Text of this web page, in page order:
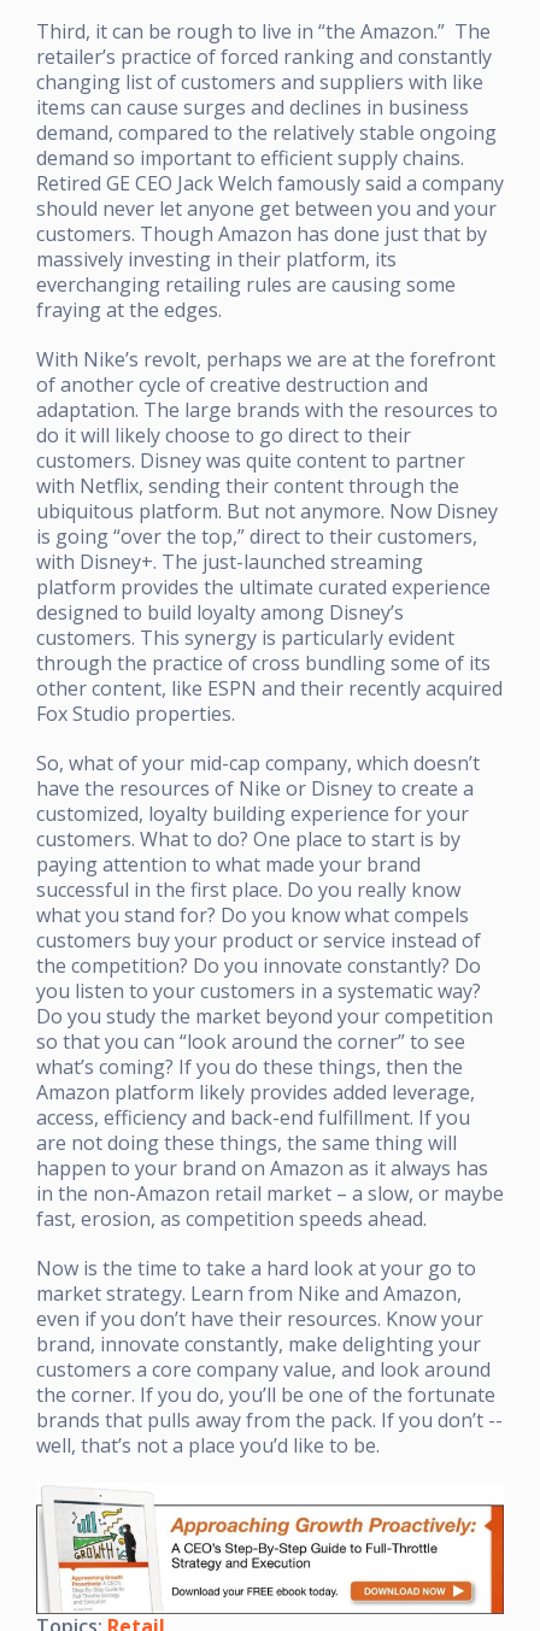
Third, it can be rough to live in “the Amazon.” The
retailer’s practice of forced ranking and constantly
changing list of customers and suppliers with like
items can cause surges and declines in business
demand, compared to the relatively stable ongoing
demand so important to efficient supply chains.
Retired GE CEO Jack Welch famously said a company
should never let anyone get between you and your
customers. Though Amazon has done just that by
massively investing in their platform, its
everchanging retailing rules are causing some
fraying at the edges.
With Nike’s revolt, perhaps we are at the forefront
of another cycle of creative destruction and
adaptation. The large brands with the resources to
do it will likely choose to go direct to their
customers. Disney was quite content to partner
with Netflix, sending their content through the
ubiquitous platform. But not anymore. Now Disney
is going “over the top,” direct to their customers,
with Disney+. The just-launched streaming
platform provides the ultimate curated experience
designed to build loyalty among Disney’s
customers. This synergy is particularly evident
through the practice of cross bundling some of its
other content, like ESPN and their recently acquired
Fox Studio properties.
So, what of your mid-cap company, which doesn’t
have the resources of Nike or Disney to create a
customized, loyalty building experience for your
customers. What to do? One place to start is by
paying attention to what made your brand
successful in the first place. Do you really know
what you stand for? Do you know what compels
customers buy your product or service instead of
the competition? Do you innovate constantly? Do
you listen to your customers in a systematic way?
Do you study the market beyond your competition
so that you can “look around the corner” to see
what’s coming? If you do these things, then the
Amazon platform likely provides added leverage,
access, efficiency and back-end fulfillment. If you
are not doing these things, the same thing will
happen to your brand on Amazon as it always has
in the non-Amazon retail market – a slow, or maybe
fast, erosion, as competition speeds ahead.
Now is the time to take a hard look at your go to
market strategy. Learn from Nike and Amazon,
even if you don’t have their resources. Know your
brand, innovate constantly, make delighting your
customers a core company value, and look around
the corner. If you do, you’ll be one of the fortunate
brands that pulls away from the pack. If you don’t --
well, that’s not a place you’d like to be.